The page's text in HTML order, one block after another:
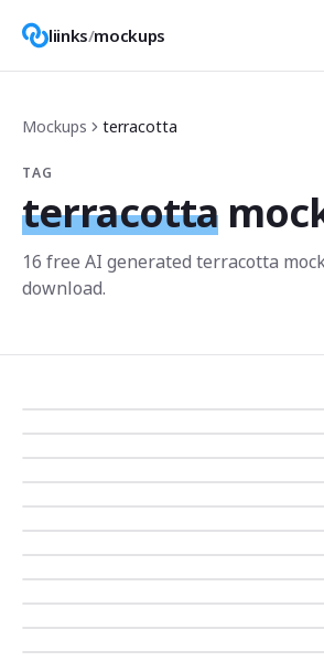
liinks/mockups
Mockups terracotta
TAG
terracotta
16 free AI generated terracotta
download.